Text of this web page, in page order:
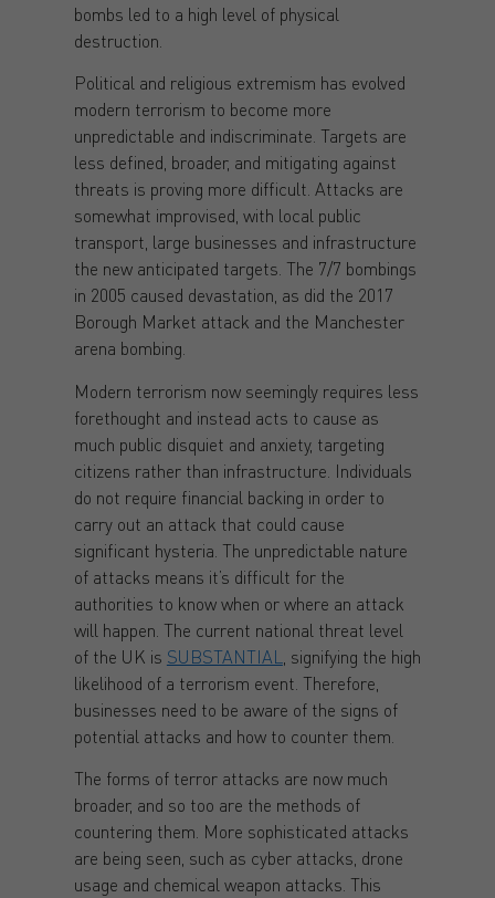
bombs led to a high level of physical
destruction.
Political and religious extremism has evolved
modern terrorism to become more
unpredictable and indiscriminate. Targets are
less defined, broader, and mitigating against
threats is proving more difficult. Attacks are
somewhat improvised, with local public
transport, large businesses and infrastructure
the new anticipated targets. The 7/7 bombings
in 2005 caused devastation, as did the 2017
Borough Market attack and the Manchester
arena bombing.
Modern terrorism now seemingly requires less
forethought and instead acts to cause as
much public disquiet and anxiety, targeting
citizens rather than infrastructure. Individuals
do not require financial backing in order to
carry out an attack that could cause
significant hysteria. The unpredictable nature
of attacks means it’s difficult for the
authorities to know when or where an attack
will happen. The current national threat level
of the UK is SUBSTANTIAL
, signifying the high
likelihood of a terrorism event. Therefore,
businesses need to be aware of the signs of
potential attacks and how to counter them.
The forms of terror attacks are now much
broader, and so too are the methods of
countering them. More sophisticated attacks
are being seen, such as cyber attacks, drone
usage and chemical weapon attacks. This